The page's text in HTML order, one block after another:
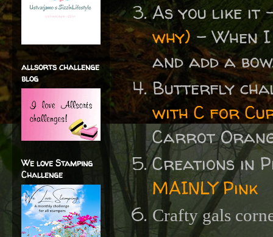
As you like
why) - When
and add a
Butterfly
with C for
Carrot
Creations in
MAINLY Pink
Crafty gals
allsorts challenge
blog
We love Stamping
Challenge